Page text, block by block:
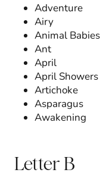
Adventure
Airy
Animal Babies
Ant
April
April Showers
Artichoke
Asparagus
Awakening
Letter B